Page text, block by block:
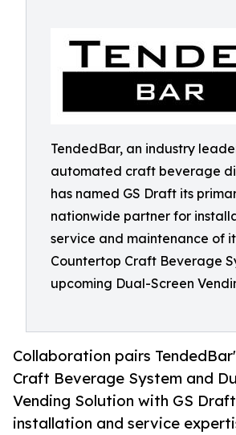
TendedBar, an industry
automated craft beverage
has named GS Draft its
nationwide partner for
service and maintenance of
Countertop Craft Beverage
upcoming Dual-Screen
Collaboration pairs
Craft Beverage System and
Vending Solution with GS
installation and service